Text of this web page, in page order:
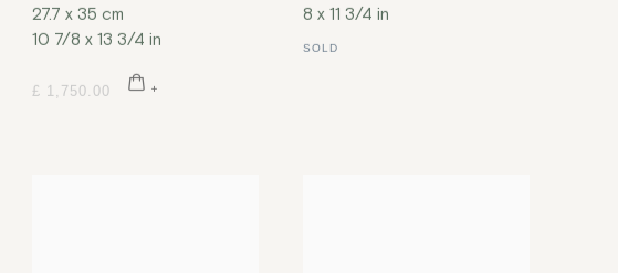
27.7 x 35 cm
10 7/8 x 13 3/4 in
£ 1,750.00
8 x 11 3/4 in
SOLD